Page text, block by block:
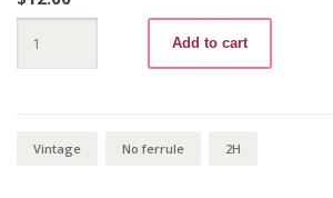
2408
2H
Add to cart
Vintage No ferrule 2H